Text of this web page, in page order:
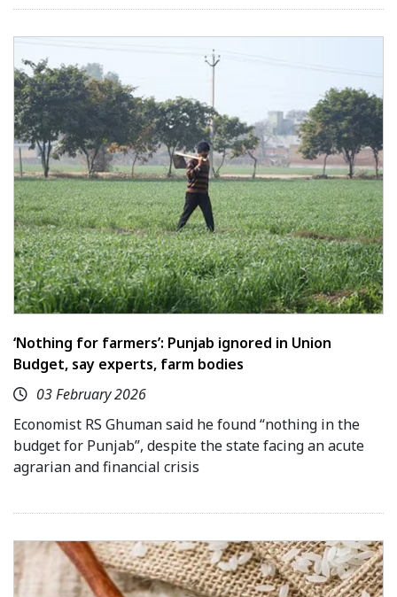
‘Nothing for farmers’: Punjab ignored in Union
Budget, say experts, farm bodies
03 February 2026
Economist RS Ghuman said he found “nothing in the
budget for Punjab”, despite the state facing an acute
agrarian and financial crisis